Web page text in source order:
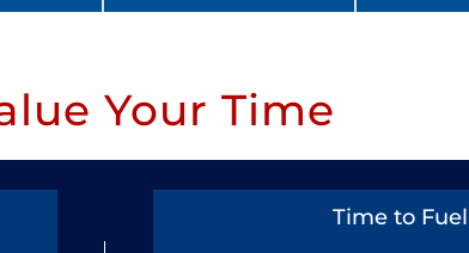
Your Time
Time to Fuel